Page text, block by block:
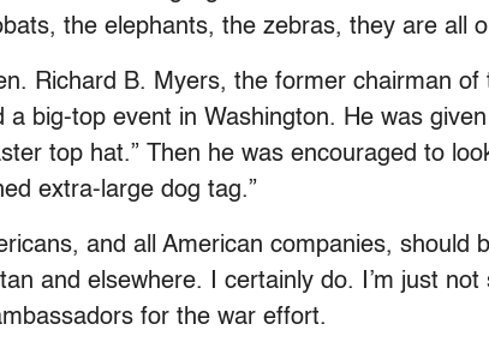
the elephants, the zebras, they are all
Richard B. Myers, the former chairman of
big-top event in Washington. He was given
top hat.” Then he was encouraged to
extra-large dog tag.”
and all American companies, should
and elsewhere. I certainly do. I’m just not
for the war effort.